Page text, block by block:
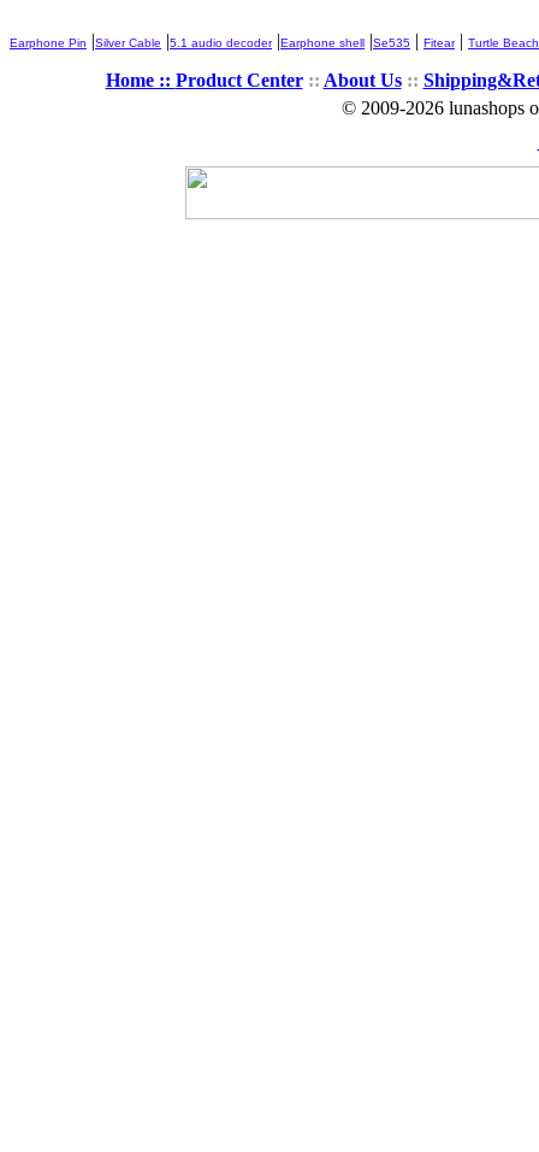
Earphone Pin |Silver Cable |5.1 audio decoder|Earphone shell |Se535 | Fitear| Turtle Beach
Home :: Product Center:: About Us::
© 2009-2026 lunashops